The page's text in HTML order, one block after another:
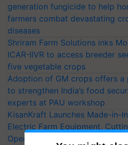
generation fungicide to help
farmers combat devastating
diseases
Shriram Farm Solutions inks
ICAR-IIVR to access breeder
five vegetable crops
Adoption of GM crops offers a
to strengthen India’s food
experts at PAU workshop
KisanKraft Launches Made-in-
Electric Farm Equipment,
Operating Costs by Over 90%